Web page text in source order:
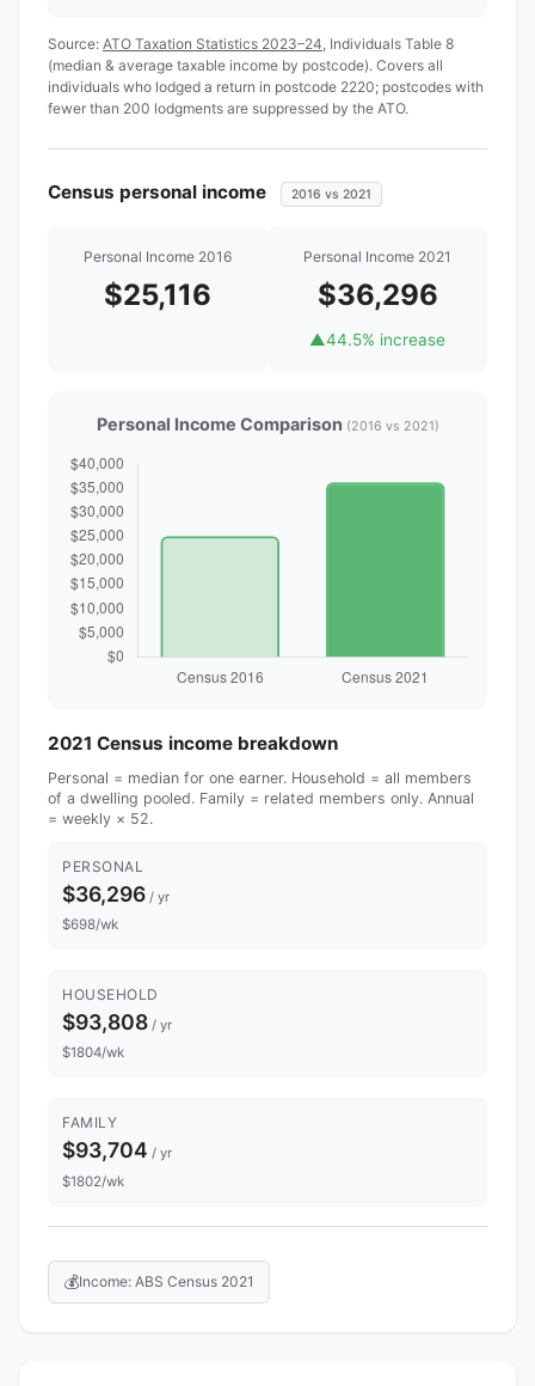
Source: ATO Taxation Statistics 2023–24, Individuals Table 8
(median & average taxable income by postcode). Covers all
individuals who lodged a return in postcode 2220; postcodes with
fewer than 200 lodgments are suppressed by the ATO.
Census personal income 2016 vs 2021
Personal Income 2016
$25,116
Personal Income 2021
$36,296
▲44.5% increase
Personal Income Comparison (2016 vs 2021)
2021 Census income breakdown
Personal = median for one earner. Household = all members
of a dwelling pooled. Family = related members only. Annual
= weekly × 52.
PERSONAL
$36,296 / yr
$698/wk
HOUSEHOLD
$93,808 / yr
$1804/wk
FAMILY
$93,704 / yr
$1802/wk
💰Income: ABS Census 2021